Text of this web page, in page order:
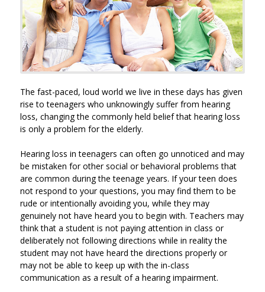
The fast-paced, loud world we live in these days has given
rise to teenagers who unknowingly suffer from hearing
loss, changing the commonly held belief that hearing loss
is only a problem for the elderly.
Hearing loss in teenagers can often go unnoticed and may
be mistaken for other social or behavioral problems that
are common during the teenage years. If your teen does
not respond to your questions, you may find them to be
rude or intentionally avoiding you, while they may
genuinely not have heard you to begin with. Teachers may
think that a student is not paying attention in class or
deliberately not following directions while in reality the
student may not have heard the directions properly or
may not be able to keep up with the in-class
communication as a result of a hearing impairment.